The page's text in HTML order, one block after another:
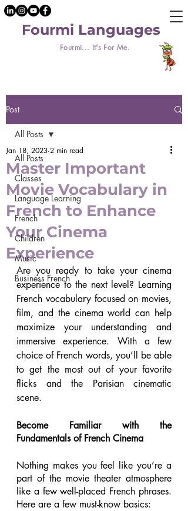
Fourmi... It's For Me.
Fourmi Languages
Post
All Posts
Classes
Language Learning
French
Children
Music
Business French
All Posts
Master Important
Movie Vocabulary in
French to Enhance
Your Cinema
Experience
Jan 18, 2023 2 min read
Are you ready to take your cinema
experience to the next level? Learning
French vocabulary focused on movies,
film, and the cinema world can help
maximize your understanding and
immersive experience. With a few
choice of French words, you’ll be able
to get the most out of your favorite
flicks and the Parisian cinematic
scene.
Become Familiar with the
Fundamentals of French Cinema
Nothing makes you feel like you’re a
part of the movie theater atmosphere
like a few well-placed French phrases.
Here are a few must-know basics: